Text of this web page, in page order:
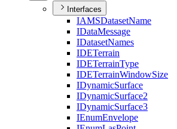
Interfaces
IAMSDatasetName
IDataMessage
IDatasetNames
IDETerrain
IDETerrainType
IDETerrainWindowSize
IDynamicSurface
IDynamicSurface2
IDynamicSurface3
IEnumEnvelope